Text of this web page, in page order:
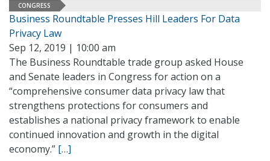
CONGRESS
Business Roundtable Presses Hill Leaders For Data
Privacy Law
Sep 12, 2019 | 10:00 am
The Business Roundtable trade group asked House
and Senate leaders in Congress for action on a
“comprehensive consumer data privacy law that
strengthens protections for consumers and
establishes a national privacy framework to enable
continued innovation and growth in the digital
economy.” […]